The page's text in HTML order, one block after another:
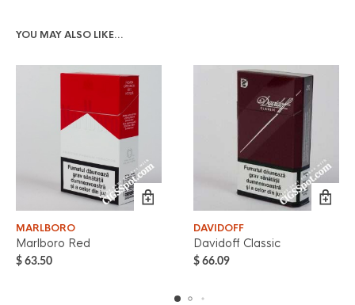
YOU MAY ALSO LIKE…
MARLBORO
Marlboro Red
$ 63.50
DAVIDOFF
Davidoff Classic
$ 66.09